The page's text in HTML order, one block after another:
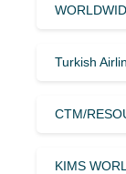
Turkish
CTM/
KIMS